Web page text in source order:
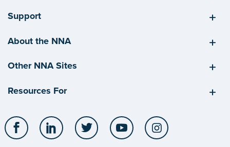
Support
About the NNA
Other NNA Sites
Resources For
Facebook LinkedIn Twitter YouTube